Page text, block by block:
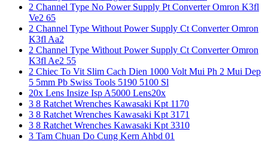
2 Channel Type No Power Supply Pt Converter Omron K3fl
Ve2 65
2 Channel Type Without Power Supply Ct Converter Omron
K3fl Aa2
2 Channel Type Without Power Supply Ct Converter Omron
K3fl Ae2 55
2 Chiec To Vit Slim Cach Dien 1000 Volt Mui Ph 2 Mui Dep
5 5mm Pb Swiss Tools 5190 5100 Sl
20x Lens Insize Isp A5000 Lens20x
3 8 Ratchet Wrenches Kawasaki Kpt 1170
3 8 Ratchet Wrenches Kawasaki Kpt 3171
3 8 Ratchet Wrenches Kawasaki Kpt 3310
3 Tam Chuan Do Cung Kern Ahbd 01